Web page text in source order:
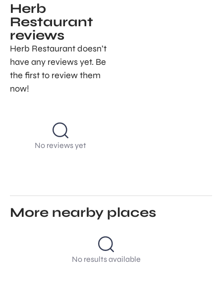
Herb
Restaurant
reviews
Herb Restaurant doesn’t
have any reviews yet. Be
the first to review them
now!
No reviews yet
More nearby places
No results available